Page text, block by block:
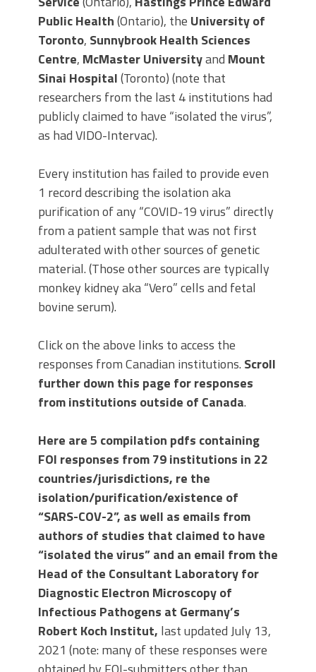
Public Health(Ontario), the University of
Toronto, Sunnybrook Health Sciences
Centre, McMaster Universityand Mount
Sinai Hospital(Toronto) (note that
researchers from the last 4 institutions had
publicly claimed to have “isolated the virus”,
as had VIDO-Intervac).
Every institution has failed to provide even
1 record describing the isolation aka
purification of any “COVID-19 virus” directly
from a patient sample that was not first
adulterated with other sources of genetic
material. (Those other sources are typically
monkey kidney aka “Vero” cells and fetal
bovine serum).
Click on the above links to access the
responses from Canadian institutions. Scroll
further down this page for responses
from institutions outside of Canada.
Here are 5 compilation pdfs containing
FOI responses from 79 institutions in 22
countries/jurisdictions, re the
isolation/purification/existence of
“SARS-COV-2”, as well as emails from
authors of studies that claimed to have
“isolated the virus” and an email from the
Head of the Consultant Laboratory for
Diagnostic Electron Microscopy of
Infectious Pathogens at Germany’s
Robert Koch Institut, last updated July 13,
2021 (note: many of these responses were